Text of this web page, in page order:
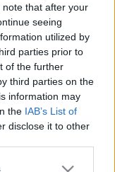
that after your
seeing
utilized by
parties prior to
of the further
third parties on the
information may
the IAB’s List of
disclose it to other
or more Google